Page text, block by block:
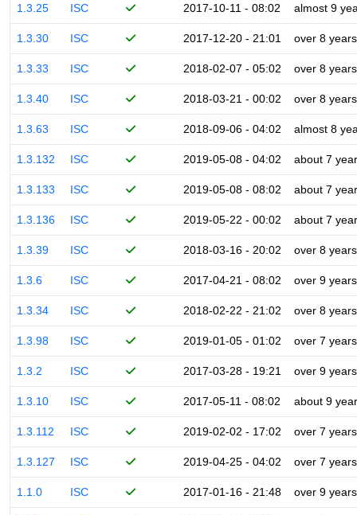
1.3.25 ISC 2017-10-11 - 08:02 almost 9
1.3.30 ISC 2017-12-20 - 21:01 over 8 years
1.3.33 ISC 2018-02-07 - 05:02 over 8 years
1.3.40 ISC 2018-03-21 - 00:02 over 8 years
1.3.63 ISC 2018-09-06 - 04:02 almost 8
1.3.132 ISC 2019-05-08 - 04:02 about 7
1.3.133 ISC 2019-05-08 - 08:02 about 7
1.3.136 ISC 2019-05-22 - 00:02 about 7
1.3.39 ISC 2018-03-16 - 20:02 over 8 years
1.3.6 ISC 2017-04-21 - 08:02 over 9 years
1.3.34 ISC 2018-02-22 - 21:02 over 8 years
1.3.98 ISC 2019-01-05 - 01:02 over 7 years
1.3.2 ISC 2017-03-28 - 19:21 over 9 years
1.3.10 ISC 2017-05-11 - 08:02 about 9
1.3.112 ISC 2019-02-02 - 17:02 over 7 years
1.3.127 ISC 2019-04-25 - 04:02 over 7 years
1.1.0 ISC 2017-01-16 - 21:48 over 9 years